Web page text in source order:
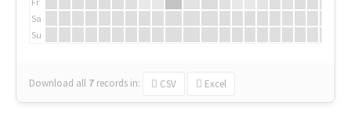
Sa
Su
Download all 7 records in: CSV Excel